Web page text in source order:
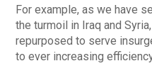
For example, as we have
the turmoil in Iraq and
repurposed to serve
to ever increasing